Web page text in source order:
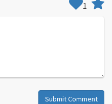
1
Submit Comment